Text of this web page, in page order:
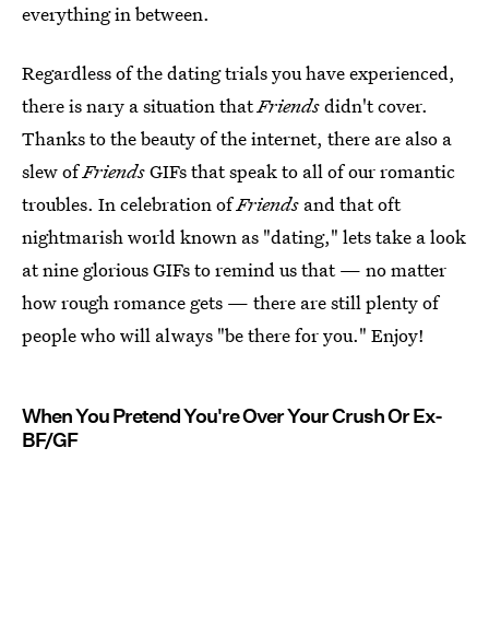
everything in between.
Regardless of the dating trials you have experienced,
there is nary a situation thatFriendsdidn't cover.
Thanks to the beauty of the internet, there are also a
slew ofFriendsGIFs that speak to all of our romantic
troubles. In celebration ofFriends and that oft
nightmarish world known as "dating," lets take a look
at nine glorious GIFs to remind us that — no matter
how rough romance gets — there are still plenty of
people who will always "be there for you." Enjoy!
When You Pretend You're Over Your Crush Or Ex-
BF/GF